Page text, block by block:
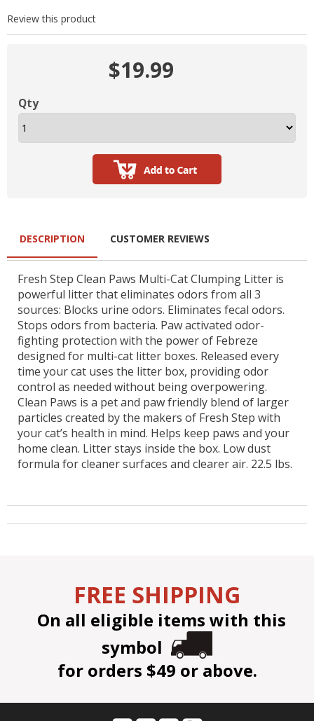
Review this product
$19.99
Qty
DESCRIPTION
Fresh Step Clean Paws Multi-Cat Clumping Litter is
powerful litter that eliminates odors from all 3
sources: Blocks urine odors. Eliminates fecal odors.
Stops odors from bacteria. Paw activated odor-
fighting protection with the power of Febreze
designed for multi-cat litter boxes. Released every
time your cat uses the litter box, providing odor
control as needed without being overpowering.
Clean Paws is a pet and paw friendly blend of larger
particles created by the makers of Fresh Step with
your cat’s health in mind. Helps keep paws and your
home clean. Litter stays inside the box. Low dust
formula for cleaner surfaces and clearer air. 22.5 lbs.
CUSTOMER REVIEWS
FREE SHIPPING
On all eligible items with this
symbol
for orders $49 or above.